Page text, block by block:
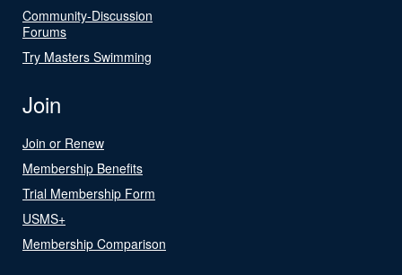
Community-Discussion
Forums
Try Masters Swimming
Join
Join or Renew
Membership Benefits
Trial Membership Form
USMS+
Membership Comparison